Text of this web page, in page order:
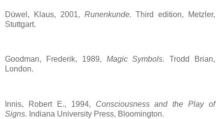
Düwel, Klaus, 2001, Runenkunde.Third edition, Metzler,
Stuttgart.
Goodman, Frederik, 1989, Magic Symbols.Trodd Brian,
London.
Innis, Robert E., 1994, Consciousness and the Play of
Signs. Indiana University Press, Bloomington.